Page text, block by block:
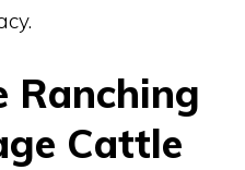
Ranching
Cattle